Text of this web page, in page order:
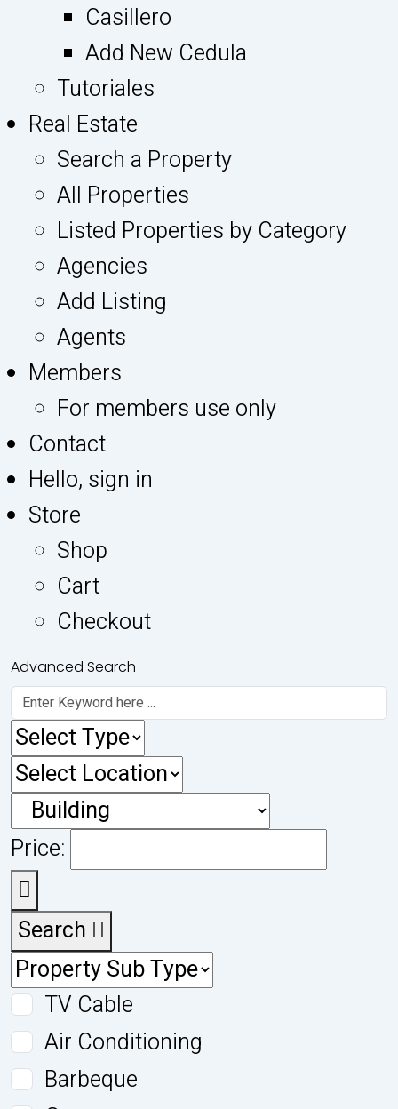
Casillero
Add New Cedula
Tutoriales
Real Estate
Search a Property
All Properties
Listed Properties by Category
Agencies
Add Listing
Agents
Members
For members use only
Contact
Hello, sign in
Store
Shop
Cart
Checkout
Advanced Search
Price:
Search
TV Cable
Air Conditioning
Barbeque